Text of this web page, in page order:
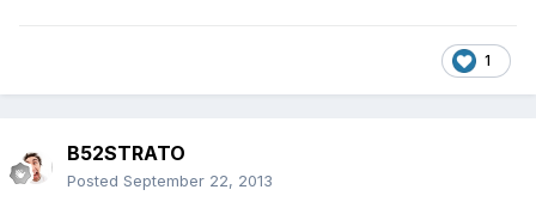
1
B52STRATO
Posted September 22, 2013